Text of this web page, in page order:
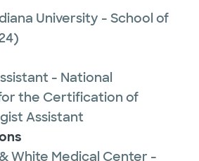
University - School of
- National
the Certification of
Assistant
White Medical Center -